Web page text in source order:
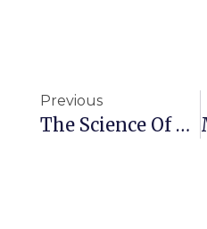
Previous
The Science Of Search Engines: How Google Finds What You Need